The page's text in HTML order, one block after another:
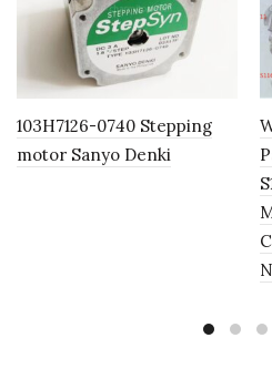
103H7126-0740 Stepping
motor Sanyo Denki